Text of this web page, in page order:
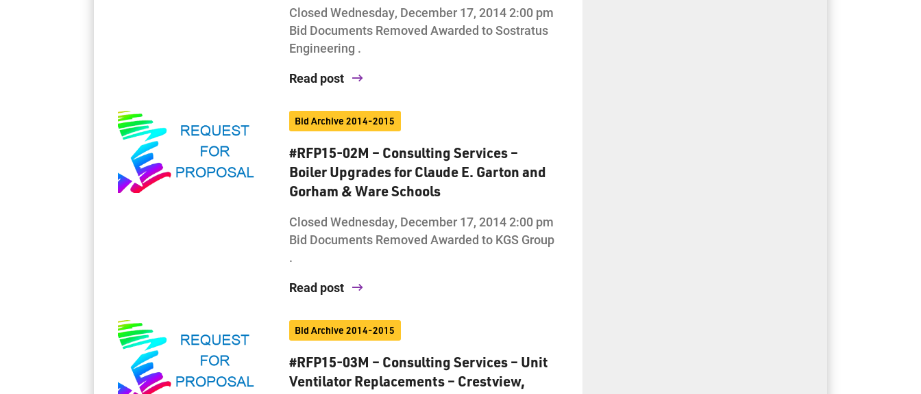
Closed Wednesday, December 17, 2014 2:00 pm
Bid Documents Removed Awarded to Sostratus
Engineering .
Read post
Bid Archive 2014-2015
#RFP15-02M – Consulting Services –
Boiler Upgrades for Claude E. Garton and
Gorham & Ware Schools
Closed Wednesday, December 17, 2014 2:00 pm
Bid Documents Removed Awarded to KGS Group
.
Read post
Bid Archive 2014-2015
#RFP15-03M – Consulting Services – Unit
Ventilator Replacements – Crestview,